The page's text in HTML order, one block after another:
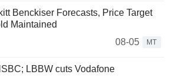
Benckiser Forecasts, Price Target
Maintained
08-05
MT
LBBW cuts Vodafone